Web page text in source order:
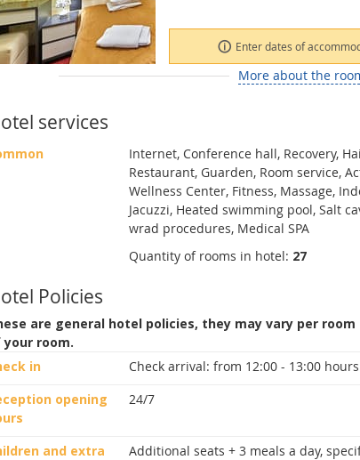
Enter dates of
More about the
services
Internet, Conference hall, Recovery,
Restaurant, Guarden, Room service,
Wellness Center, Fitness, Massage,
Jacuzzi, Heated swimming pool, Salt
wrad procedures, Medical SPA
Quantity of rooms in hotel: 27
Policies
are general hotel policies, they may vary per
your room.
in
Check arrival: from 12:00 - 13:00
opening
24/7
and extra
Additional seats + 3 meals a day,